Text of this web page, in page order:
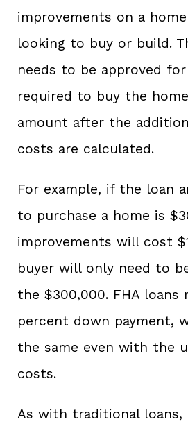
improvements on a
looking to buy or build.
needs to be approved
required to buy the
amount after the
costs are calculated.
For example, if the loan
to purchase a home is
improvements will cost
buyer will only need to
the $300,000. FHA loans
percent down payment,
the same even with the
costs.
As with traditional